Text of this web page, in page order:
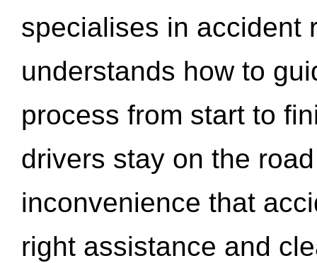
specialises in accident
understands how to
process from start to
drivers stay on the
inconvenience that
right assistance and